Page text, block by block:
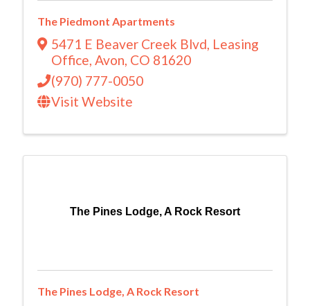
The Piedmont Apartments
5471 E Beaver Creek Blvd, Leasing
Office, Avon, CO 81620
(970) 777-0050
Visit Website
The Pines Lodge, A Rock Resort
The Pines Lodge, A Rock Resort